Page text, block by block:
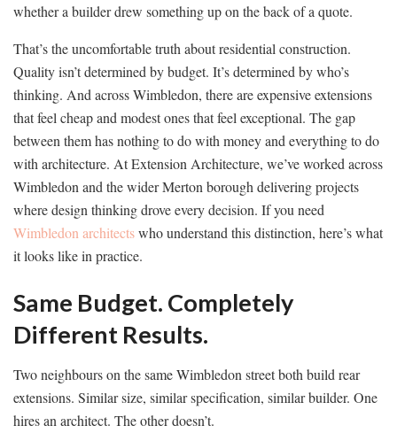
whether a builder drew something up on the back of a quote.
That’s the uncomfortable truth about residential construction.
Quality isn’t determined by budget. It’s determined by who’s
thinking. And across Wimbledon, there are expensive extensions
that feel cheap and modest ones that feel exceptional. The gap
between them has nothing to do with money and everything to do
with architecture. At Extension Architecture, we’ve worked across
Wimbledon and the wider Merton borough delivering projects
where design thinking drove every decision. If you need
Wimbledon architectswho understand this distinction, here’s what
it looks like in practice.
Same Budget. Completely
Different Results.
Two neighbours on the same Wimbledon street both build rear
extensions. Similar size, similar specification, similar builder. One
hires an architect. The other doesn’t.